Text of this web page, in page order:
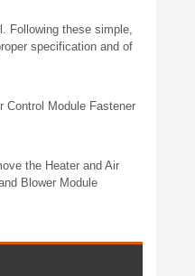
Following these simple,
specification and of
Control Module Fastener
the Heater and Air
Blower Module